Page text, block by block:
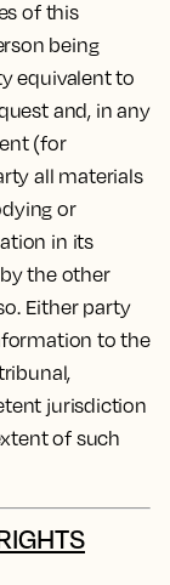
of this
being
equivalent to
and, in any
(for
all materials
or
in its
the other
Either party
to the
jurisdiction
of such